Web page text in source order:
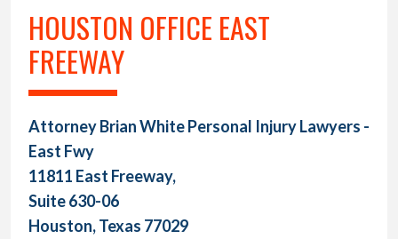
HOUSTON OFFICE EAST
FREEWAY
Attorney Brian White Personal Injury Lawyers -
East Fwy
11811 East Freeway,
Suite 630-06
Houston, Texas 77029